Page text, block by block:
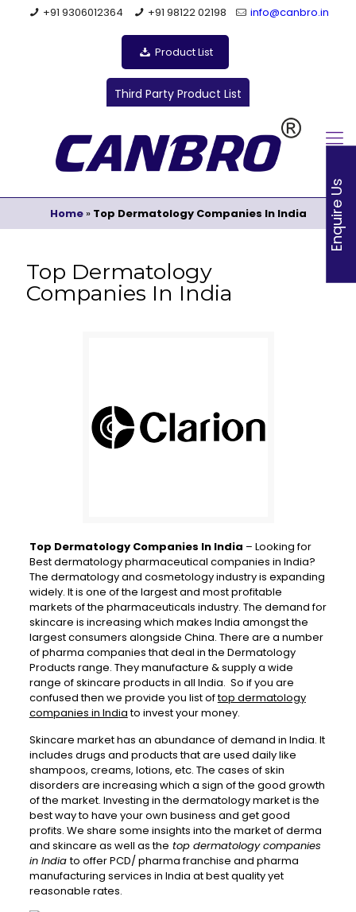
+91 9306012364 +91 98122 02198 info@canbro.in
Product List
Third Party Product List
Home» Top Dermatology Companies In India
Top Dermatology
Companies In India
Top Dermatology Companies In India – Looking for
Best dermatology pharmaceutical companies in India?
The dermatology and cosmetology industry is expanding
widely. It is one of the largest and most profitable
markets of the pharmaceuticals industry. The demand for
skincare is increasing which makes India amongst the
largest consumers alongside China. There are a number
of pharma companies that deal in the Dermatology
Products range. They manufacture & supply a wide
range of skincare products in all India. So if you are
confused then we provide you list oftop dermatology
companies in Indiato invest your money.
Skincare market has an abundance of demand in India. It
includes drugs and products that are used daily like
shampoos, creams, lotions, etc. The cases of skin
disorders are increasing which a sign of the good growth
of the market. Investing in the dermatology market is the
best way to have your own business and get good
profits. We share some insights into the market of derma
and skincare as well as the top dermatology companies
in Indiato offer PCD/ pharma franchise and pharma
manufacturing services in India at best quality yet
reasonable rates.
Enquire Us